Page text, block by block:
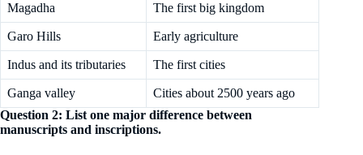
Magadha The first big kingdom
Garo Hills Early agriculture
Indus and its tributaries The first cities
Ganga valley
Cities about 2500 years ago
Question 2: List one major difference between
manuscripts and inscriptions.